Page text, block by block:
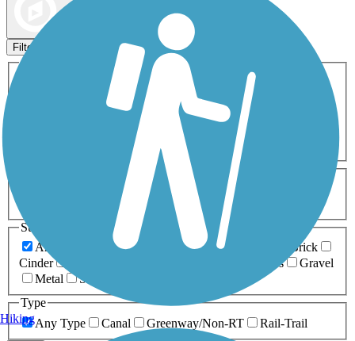
Filters
Activities
ATV
Cross Country
Dog Walking Fishing Geocaching
Inline Skating
Mountain Biking
Snowmobiling Walking
Wheelchair
0-5 Miles 5-10 Miles
Surfaces
Any Surface
Asphalt Ballast Boardwalk
Brick
Cinder
Grass
Gravel
Metal
Sand
Type
Any Type
Canal Greenway/Non-RT Rail-Trail
Hiking